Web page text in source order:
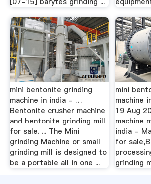
[07-15] barytes grinding ...
mini bentonite grinding
machine in india - …
Bentonite crusher machine
and bentonite grinding mill
for sale. ... The Mini
grinding Machine or small
grinding mill is designed to
be a portable all in one ...
mini
machine
19 Aug
machine
india -
for
grinding